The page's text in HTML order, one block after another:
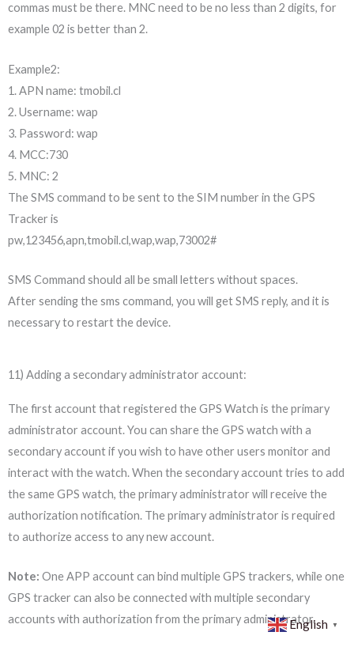
commas must be there. MNC need to be no less than 2 digits, for
example 02 is better than 2.
Example2:
1. APN name: tmobil.cl
2. Username: wap
3. Password: wap
4. MCC:730
5. MNC: 2
The SMS command to be sent to the SIM number in the GPS
Tracker is
pw,123456,apn,tmobil.cl,wap,wap,73002#
SMS Command should all be small letters without spaces.
After sending the sms command, you will get SMS reply, and it is
necessary to restart the device.
11) Adding a secondary administrator account:
The first account that registered the GPS Watch is the primary
administrator account. You can share the GPS watch with a
secondary account if you wish to have other users monitor and
interact with the watch. When the secondary account tries to add
the same GPS watch, the primary administrator will receive the
authorization notification. The primary administrator is required
to authorize access to any new account.
Note: One APP account can bind multiple GPS trackers, while one
GPS tracker can also be connected with multiple secondary
accounts with authorization from the primary administrator.
English ▼